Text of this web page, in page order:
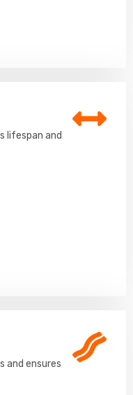
lifespan and
and ensures